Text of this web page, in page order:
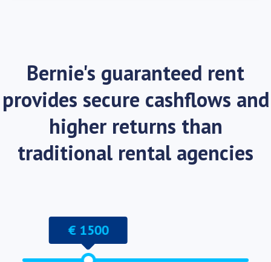
Bernie's guaranteed rent
provides secure cashflows and
higher returns than
traditional rental agencies
€ 1500